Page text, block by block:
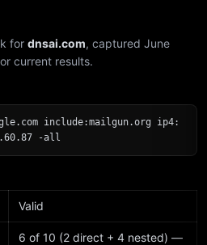
for dnsai.com, captured June
current results.
include:mailgun.org ip4:
-all
Valid
6 of 10 (2 direct + 4 nested) —